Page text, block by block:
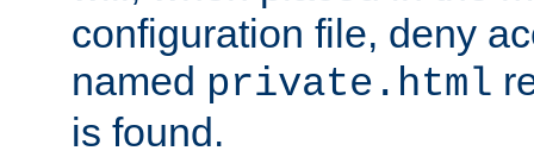
configuration file, deny
named private.html
is found.